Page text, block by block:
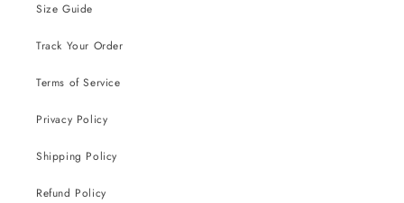
Size Guide
Track Your Order
Terms of Service
Privacy Policy
Shipping Policy
Refund Policy